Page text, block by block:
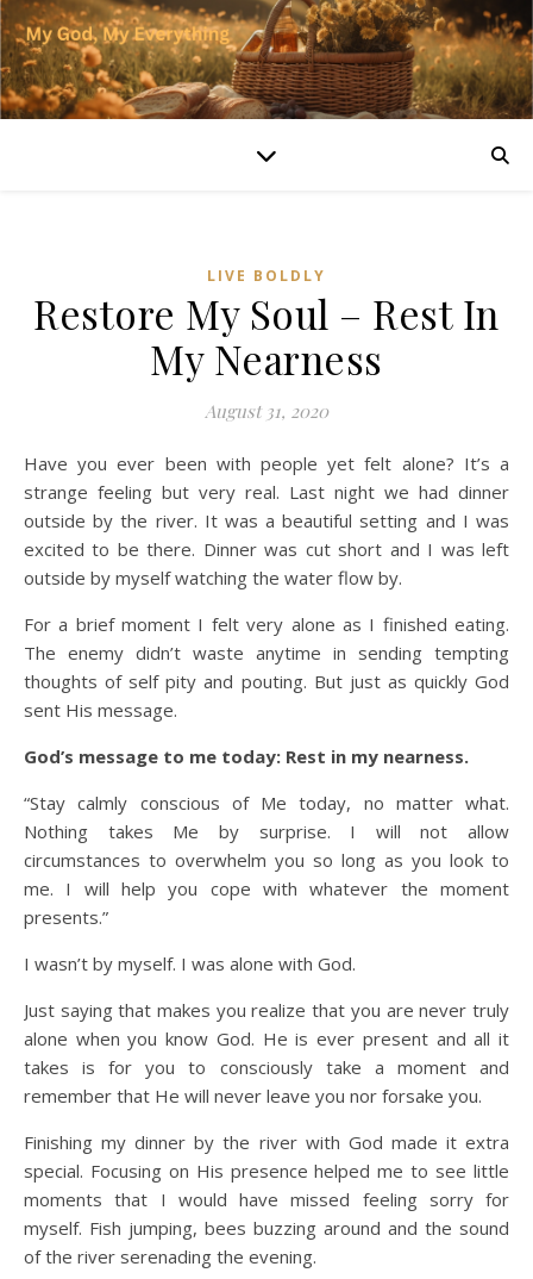
LIVE BOLDLY
Restore My Soul – Rest In
My Nearness
August 31, 2020
Have you ever been with people yet felt alone? It’s a
strange feeling but very real. Last night we had dinner
outside by the river. It was a beautiful setting and I was
excited to be there. Dinner was cut short and I was left
outside by myself watching the water flow by.
For a brief moment I felt very alone as I finished eating.
The enemy didn’t waste anytime in sending tempting
thoughts of self pity and pouting. But just as quickly God
sent His message.
God’s message to me today: Rest in my nearness.
“Stay calmly conscious of Me today, no matter what.
Nothing takes Me by surprise. I will not allow
circumstances to overwhelm you so long as you look to
me. I will help you cope with whatever the moment
presents.”
I wasn’t by myself. I was alone with God.
Just saying that makes you realize that you are never truly
alone when you know God. He is ever present and all it
takes is for you to consciously take a moment and
remember that He will never leave you nor forsake you.
Finishing my dinner by the river with God made it extra
special. Focusing on His presence helped me to see little
moments that I would have missed feeling sorry for
myself. Fish jumping, bees buzzing around and the sound
of the river serenading the evening.